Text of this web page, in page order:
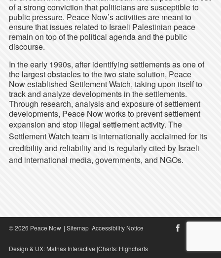
of a strong conviction that politicians are susceptible to
public pressure. Peace Now’s activities are meant to
ensure that issues related to Israeli Palestinian peace
remain on top of the political agenda and the public
discourse.
In the early 1990s, after identifying settlements as one of
the largest obstacles to the two state solution, Peace
Now established Settlement Watch, taking upon itself to
track and analyze developments in the settlements.
Through research, analysis and exposure of settlement
developments, Peace Now works to prevent settlement
expansion and stop illegal settlement activity. The
Settlement Watch team is internationally acclaimed for its
credibility and reliability and is regularly cited by Israeli
and international media, governments, and NGOs.
© 2026 Peace Now | Sitemap|Accessibility Notice
Design & UX: Matnas Interactive |Charts: Highcharts